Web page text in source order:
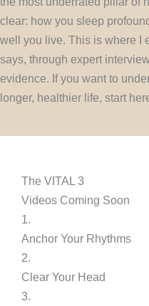
clear: how you sleep
well you live. This is where I
says, through expert
evidence. If you want to
longer, healthier life, start
The VITAL 3
Videos Coming Soon
1.
Anchor Your Rhythms
2.
Clear Your Head
3.